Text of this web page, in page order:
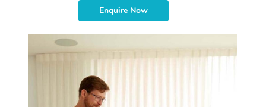
Enquire Now